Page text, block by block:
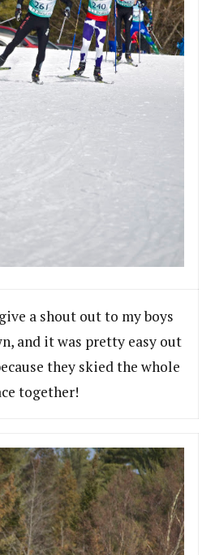
a shout out to my boys
and it was pretty easy out
they skied the whole
together!